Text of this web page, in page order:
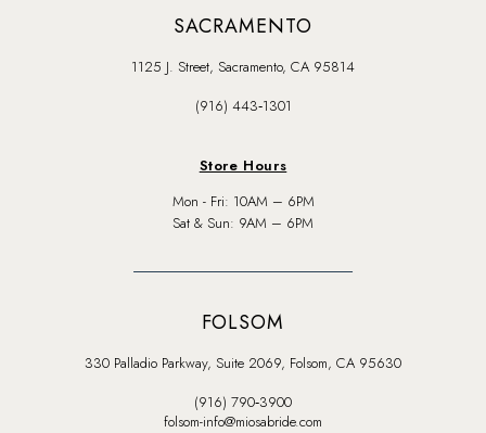
SACRAMENTO
1125 J. Street, Sacramento, CA 95814
(916) 443‑1301
Store Hours
Mon - Fri: 10AM – 6PM
Sat & Sun: 9AM – 6PM
FOLSOM
330 Palladio Parkway, Suite 2069, Folsom, CA 95630
(916) 790‑3900
folsom-info@miosabride.com